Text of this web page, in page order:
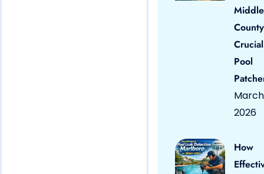
County
Pool
March
2026
How